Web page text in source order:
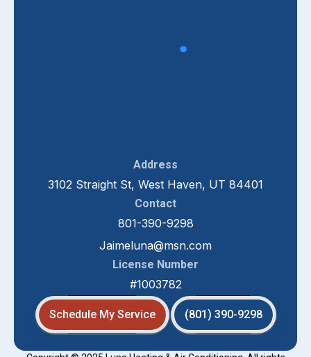
Address
3102 Straight St, West Haven, UT 84401
Contact
801-390-9298
Jaimeluna@msn.com
License Number
#1003782
Schedule My Service (801) 390-9298